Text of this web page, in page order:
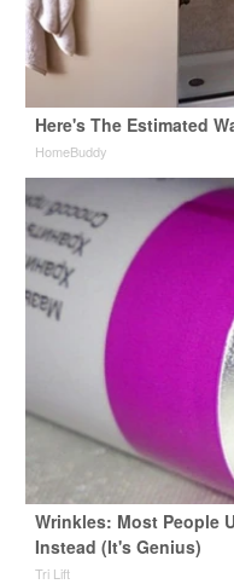
Here's The Estimated
HomeBuddy
Wrinkles: Most People
Instead (It's Genius)
Tri Lift